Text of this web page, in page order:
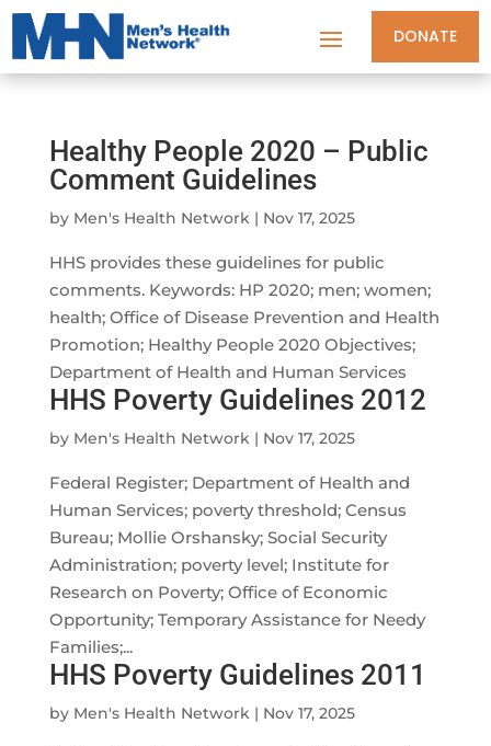
DONATE
Healthy People 2020 – Public
Comment Guidelines
by Men's Health Network| Nov 17, 2025
HHS provides these guidelines for public
comments. Keywords: HP 2020; men; women;
health; Office of Disease Prevention and Health
Promotion; Healthy People 2020 Objectives;
Department of Health and Human Services
HHS Poverty Guidelines 2012
by Men's Health Network| Nov 17, 2025
Federal Register; Department of Health and
Human Services; poverty threshold; Census
Bureau; Mollie Orshansky; Social Security
Administration; poverty level; Institute for
Research on Poverty; Office of Economic
Opportunity; Temporary Assistance for Needy
Families;...
HHS Poverty Guidelines 2011
by Men's Health Network| Nov 17, 2025